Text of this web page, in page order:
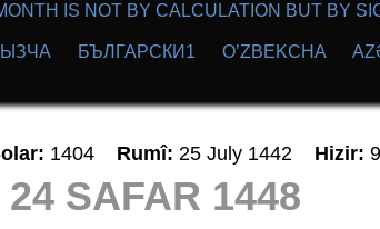
IS NOT BY CALCULATION BUT BY
БЪЛГАРСКИ1 O’ZBEKCHA
1404 Rumî: 25 July 1442 Hizir:
24 SAFAR 1448